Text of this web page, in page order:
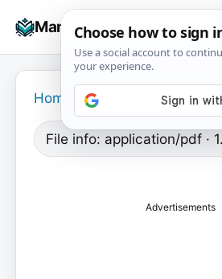
Manuals+
Home
File info: application/pdf ·
Advertisements